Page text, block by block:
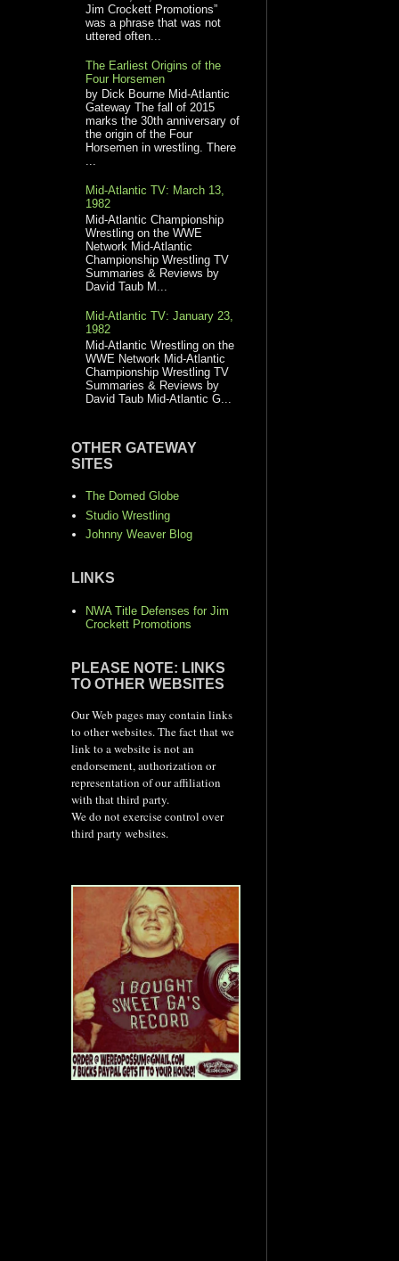
Jim Crockett Promotions”
was a phrase that was not
uttered often...
The Earliest Origins of the
Four Horsemen
by Dick Bourne Mid-Atlantic
Gateway The fall of 2015
marks the 30th anniversary of
the origin of the Four
Horsemen in wrestling. There
...
Mid-Atlantic TV: March 13,
1982
Mid-Atlantic Championship
Wrestling on the WWE
Network Mid-Atlantic
Championship Wrestling TV
Summaries & Reviews by
David Taub M...
Mid-Atlantic TV: January 23,
1982
Mid-Atlantic Wrestling on the
WWE Network Mid-Atlantic
Championship Wrestling TV
Summaries & Reviews by
David Taub Mid-Atlantic G...
OTHER GATEWAY
SITES
The Domed Globe
Studio Wrestling
Johnny Weaver Blog
LINKS
NWA Title Defenses for Jim
Crockett Promotions
PLEASE NOTE: LINKS
TO OTHER WEBSITES
Our Web pages may contain links
to other websites. The fact that we
link to a website is not an
endorsement, authorization or
representation of our affiliation
with that third party.
We do not exercise control over
third party websites.